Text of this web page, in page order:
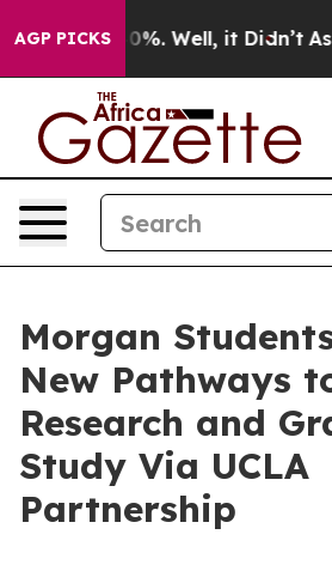
AGP PICKS40%. Well, it Didn’t As war
Morgan
New Pathways
Research and
Study Via UCLA
Partnership